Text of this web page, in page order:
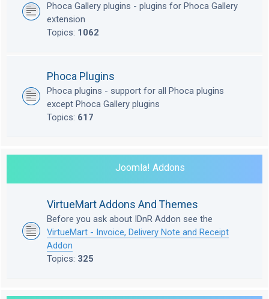
Phoca Gallery plugins - plugins for Phoca Gallery
extension
Topics: 1062
Phoca Plugins
Phoca plugins - support for all Phoca plugins
except Phoca Gallery plugins
Topics: 617
Joomla! Addons
VirtueMart Addons And Themes
Before you ask about IDnR Addon see the
VirtueMart - Invoice, Delivery Note and Receipt
Addon
Topics: 325